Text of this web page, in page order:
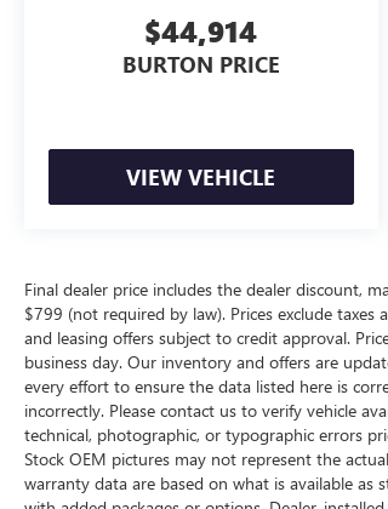
$44,914
BURTON PRICE
VIEW VEHICLE
Final dealer price includes the dealer discount,
$799 (not required by law). Prices exclude
and leasing offers subject to credit approval.
business day. Our inventory and offers are
every effort to ensure the data listed here is
incorrectly. Please contact us to verify vehicle
technical, photographic, or typographic errors
Stock OEM pictures may not represent the
warranty data are based on what is available